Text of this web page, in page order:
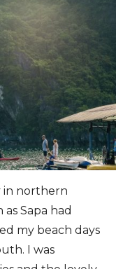
in northern
Sapa had
my beach days
I was